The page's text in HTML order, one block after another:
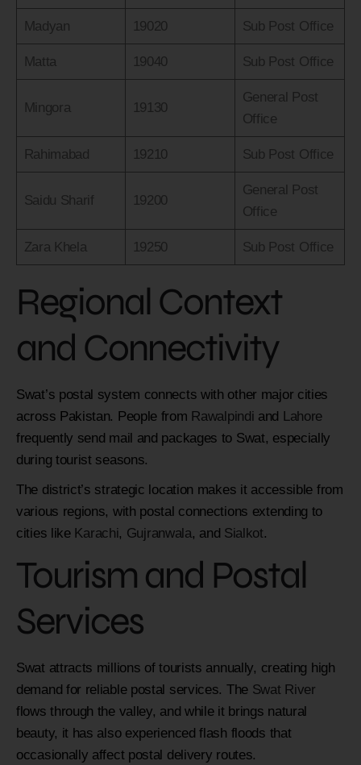
Madyan 19020 Sub Post Office
Matta 19040 Sub Post Office
Mingora 19130
General Post
Office
Rahimabad 19210 Sub Post Office
Saidu Sharif 19200
General Post
Office
Zara Khela 19250 Sub Post Office
Regional Context
and Connectivity
Swat’s postal system connects with other major cities
across Pakistan. People from Rawalpindi and Lahore
frequently send mail and packages to Swat, especially
during tourist seasons.
The district’s strategic location makes it accessible from
various regions, with postal connections extending to
cities like Karachi, Gujranwala, and Sialkot.
Tourism and Postal
Services
Swat attracts millions of tourists annually, creating high
demand for reliable postal services. The Swat River
flows through the valley, and while it brings natural
beauty, it has also experienced flash floods that
occasionally affect postal delivery routes.